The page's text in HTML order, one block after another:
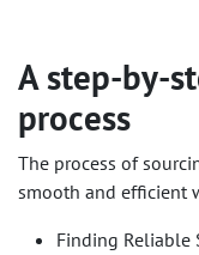
A step-by-
process
The process of
smooth and efficient
Finding Reliable